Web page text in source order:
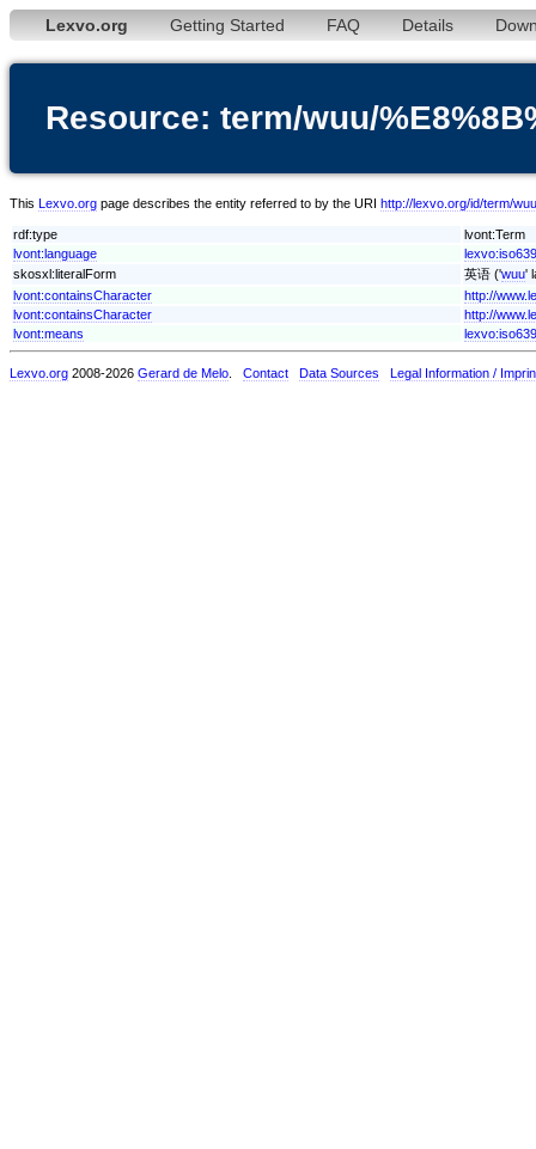
Lexvo.org Getting Started FAQ Details
Resource: term/wuu/
This Lexvo.org page describes the entity referred to by the URI http://lexvo.org/id/term/
rdf:type
lvont:Term
lvont:language
skosxl:literalForm
英语 ('wuu'
lvont:containsCharacter
http://
lvont:containsCharacter
http://
lvont:means
Lexvo.org 2008-2026 Gerard de Melo Contact Data Sources Legal Information /